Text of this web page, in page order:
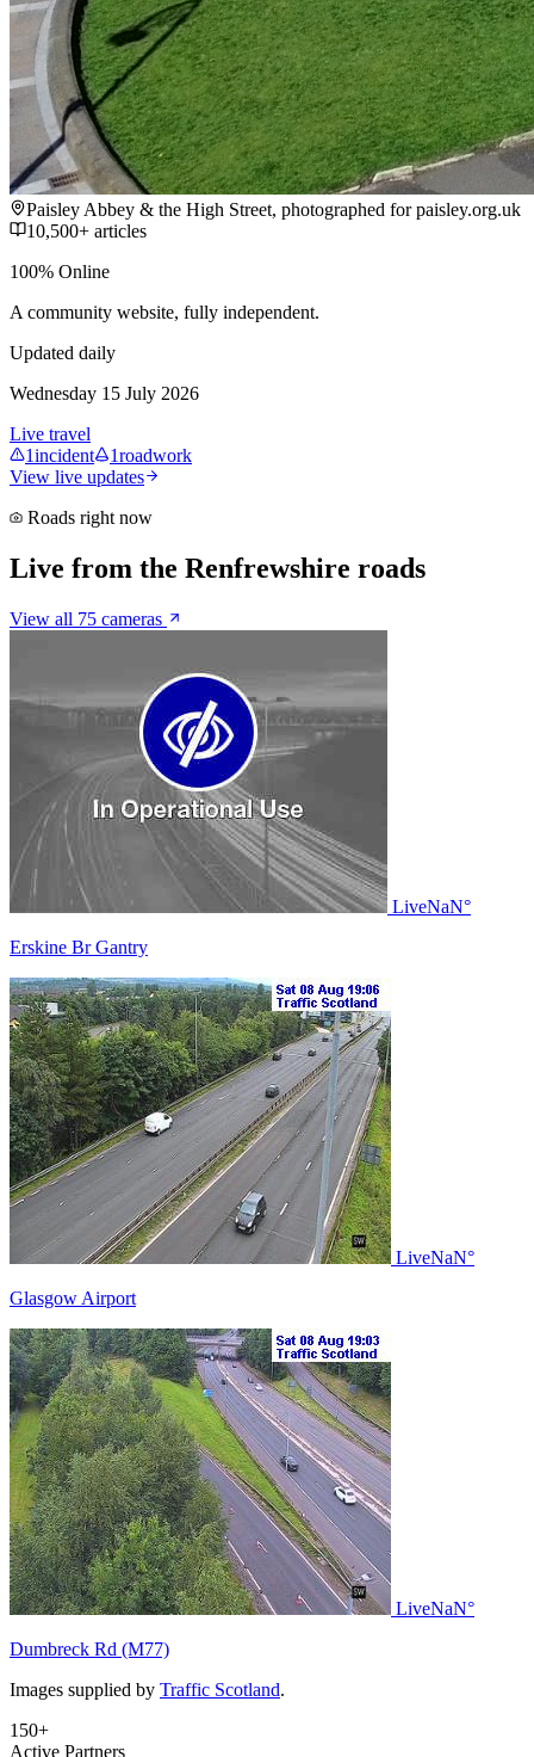
Paisley Abbey & the High Street, photographed for paisley.org.uk
10,500+ articles
100% Online
A community website, fully independent.
Updated daily
Wednesday 15 July 2026
Live travel
1incident 1roadwork
View live updates
Roads right now
Live from the Renfrewshire roads
View all 75 cameras
LiveNaN°
Erskine Br Gantry
LiveNaN°
Glasgow Airport
LiveNaN°
Dumbreck Rd (M77)
Images supplied by Traffic Scotland.
150+
Active Partners